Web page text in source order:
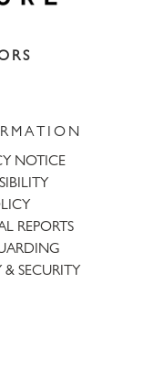
NOTICE
REPORTS
& SECURITY